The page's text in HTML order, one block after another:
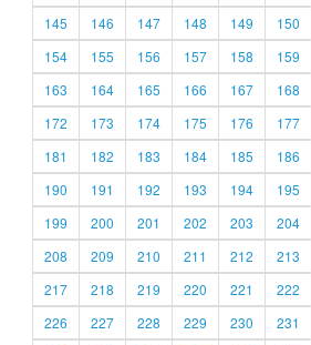
145
146 147 148 149 150
154
155 156 157 158 159
163
164 165 166 167 168
172
173 174 175 176 177
181
182 183 184 185 186
190
191 192 193 194 195
199
200 201 202 203 204
208
209 210 211 212 213
217
218 219 220 221 222
226
227 228 229 230 231